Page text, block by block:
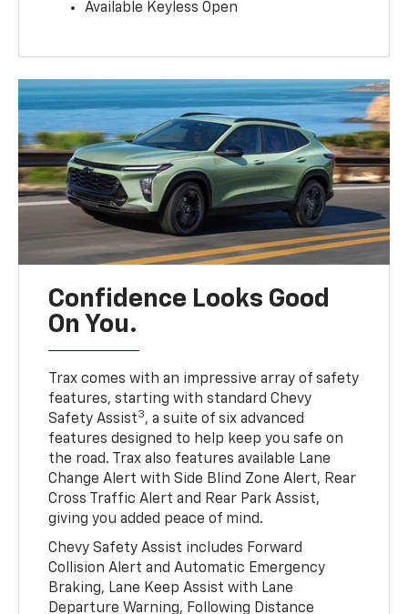
Available Keyless Open
Confidence Looks Good
On You.
Trax comes with an impressive array of safety
features, starting with standard Chevy
Safety Assist3, a suite of six advanced
features designed to help keep you safe on
the road. Trax also features available Lane
Change Alert with Side Blind Zone Alert, Rear
Cross Traffic Alert and Rear Park Assist,
giving you added peace of mind.
Chevy Safety Assist includes Forward
Collision Alert and Automatic Emergency
Braking, Lane Keep Assist with Lane
Departure Warning, Following Distance